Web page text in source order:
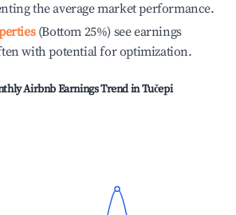
the average market performance.
(Bottom 25%) see earnings
with potential for optimization.
Airbnb Earnings Trend inTučepi